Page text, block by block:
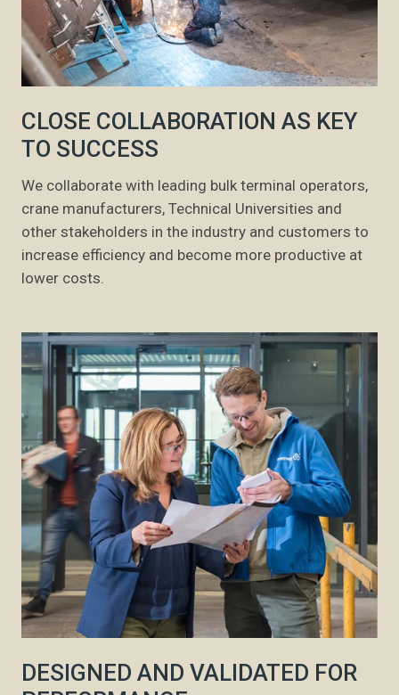
CLOSE COLLABORATION AS KEY
TO SUCCESS
We collaborate with leading bulk terminal operators,
crane manufacturers, Technical Universities and
other stakeholders in the industry and customers to
increase efficiency and become more productive at
lower costs.
DESIGNED AND VALIDATED FOR